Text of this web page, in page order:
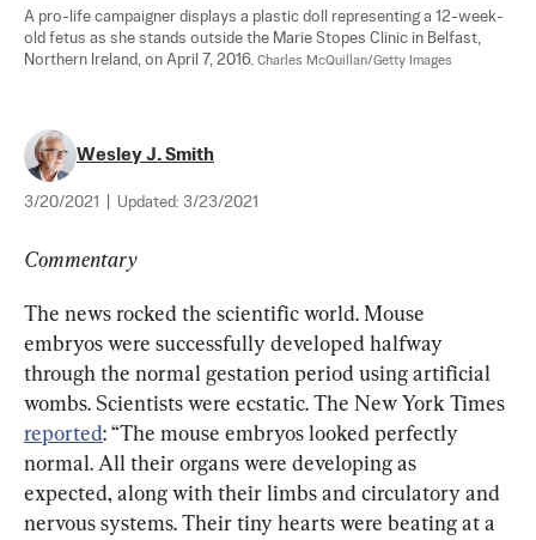
A pro-life campaigner displays a plastic doll representing a 12-week-
old fetus as she stands outside the Marie Stopes Clinic in Belfast,
Northern Ireland, on April 7, 2016. Charles McQuillan/Getty Images
Wesley J. Smith
3/20/2021 Updated: 3/23/2021
Commentary
The news rocked the scientific world. Mouse
embryos were successfully developed halfway
through the normal gestation period using artificial
wombs. Scientists were ecstatic. The New York Times
reported: “The mouse embryos looked perfectly
normal. All their organs were developing as
expected, along with their limbs and circulatory and
nervous systems. Their tiny hearts were beating at a